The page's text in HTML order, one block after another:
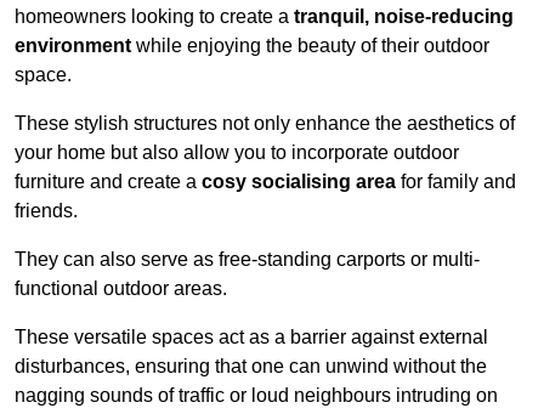
homeowners looking to create a tranquil, noise-reducing
environmentwhile enjoying the beauty of their outdoor
space.
These stylish structures not only enhance the aesthetics of
your home but also allow you to incorporate outdoor
furniture and create a cosy socialising area for family and
friends.
They can also serve as free-standing carports or multi-
functional outdoor areas.
These versatile spaces act as a barrier against external
disturbances, ensuring that one can unwind without the
nagging sounds of traffic or loud neighbours intruding on